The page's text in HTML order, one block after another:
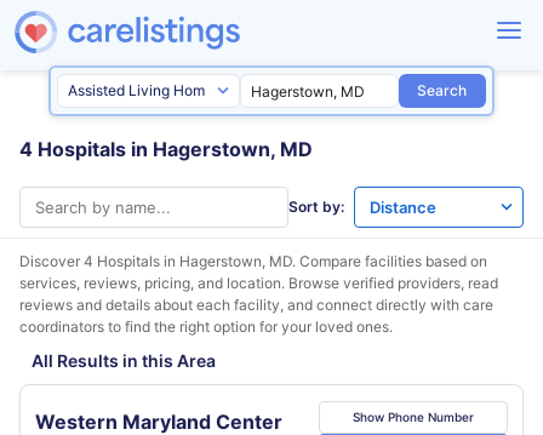
Search
4 Hospitals in Hagerstown, MD
Sort by:
Discover 4 Hospitals in Hagerstown, MD. Compare facilities based on
services, reviews, pricing, and location. Browse verified providers, read
reviews and details about each facility, and connect directly with care
coordinators to find the right option for your loved ones.
All Results in this Area
Western Maryland Center Show Phone Number